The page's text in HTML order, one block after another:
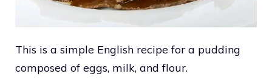
This is a simple English recipe for a pudding
composed of eggs, milk, and flour.